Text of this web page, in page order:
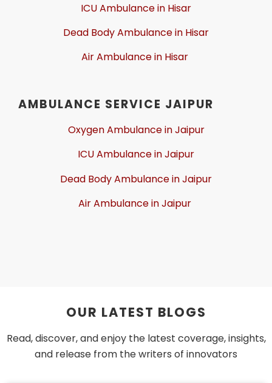
ICU Ambulance in Hisar
Dead Body Ambulance in Hisar
Air Ambulance in Hisar
AMBULANCE SERVICE JAIPUR
Oxygen Ambulance in Jaipur
ICU Ambulance in Jaipur
Dead Body Ambulance in Jaipur
Air Ambulance in Jaipur
OUR LATEST BLOGS
Read, discover, and enjoy the latest coverage, insights,
and release from the writers of innovators